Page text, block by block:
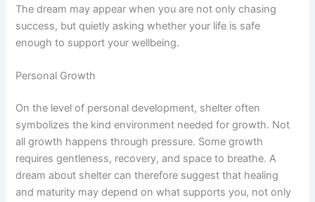
The dream may appear when you are not only chasing
success, but quietly asking whether your life is safe
enough to support your wellbeing.
Personal Growth
On the level of personal development, shelter often
symbolizes the kind environment needed for growth. Not
all growth happens through pressure. Some growth
requires gentleness, recovery, and space to breathe. A
dream about shelter can therefore suggest that healing
and maturity may depend on what supports you, not only